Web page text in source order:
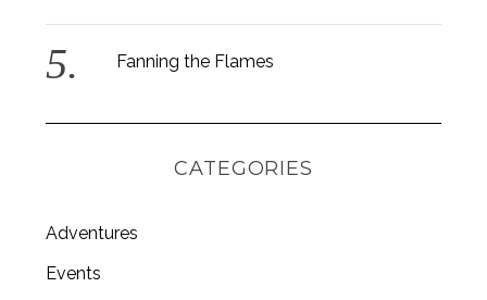
Fanning the Flames
CATEGORIES
Adventures
Events